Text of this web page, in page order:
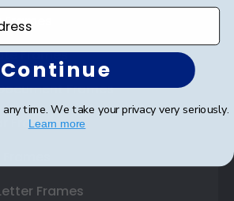
Frames
Frames
Frames
Frames
Continue
any time. We take your privacy very seriously.
Learn more